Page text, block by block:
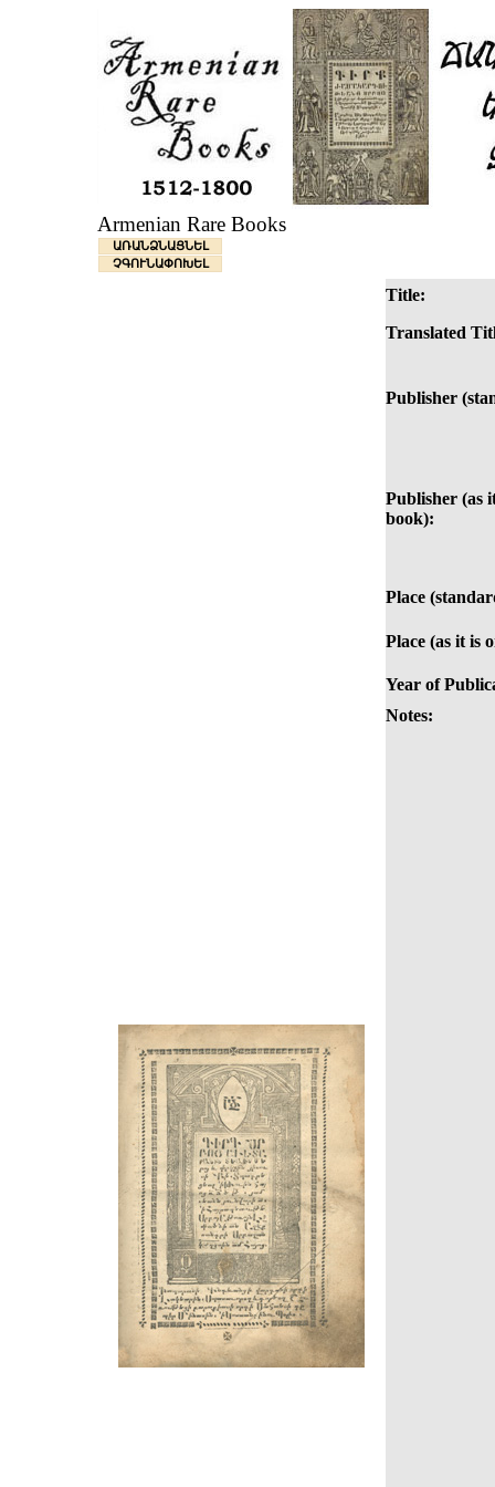
Armenian Rare Books
ԱՌԱՆՁՆԱՑՆԵԼ
ՉԳՈՒՆԱՓՈԽԵԼ
Title:
Translated
Publisher
Publisher (as
book):
Place
Place (as it is
Year of
Notes: